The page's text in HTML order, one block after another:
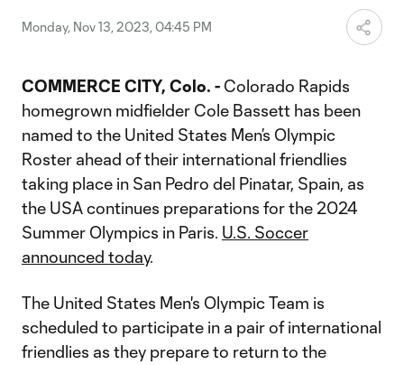
Video
Monday, Nov 13, 2023, 04:45 PM
COMMERCE CITY, Colo. - Colorado Rapids
homegrown midfielder Cole Bassett has been
named to the United States Men’s Olympic
Roster ahead of their international friendlies
taking place in San Pedro del Pinatar, Spain, as
the USA continues preparations for the 2024
Summer Olympics in Paris. U.S. Soccer
announced today.
The United States Men's Olympic Team is
scheduled to participate in a pair of international
friendlies as they prepare to return to the